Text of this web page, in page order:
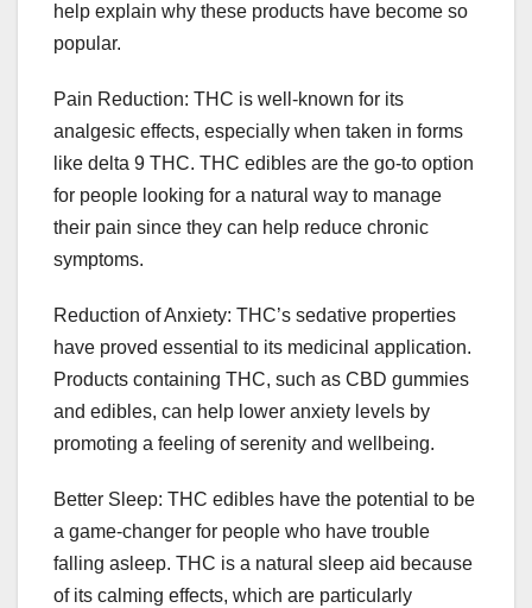
help explain why these products have become so
popular.
Pain Reduction: THC is well-known for its
analgesic effects, especially when taken in forms
like delta 9 THC. THC edibles are the go-to option
for people looking for a natural way to manage
their pain since they can help reduce chronic
symptoms.
Reduction of Anxiety: THC’s sedative properties
have proved essential to its medicinal application.
Products containing THC, such as CBD gummies
and edibles, can help lower anxiety levels by
promoting a feeling of serenity and wellbeing.
Better Sleep: THC edibles have the potential to be
a game-changer for people who have trouble
falling asleep. THC is a natural sleep aid because
of its calming effects, which are particularly